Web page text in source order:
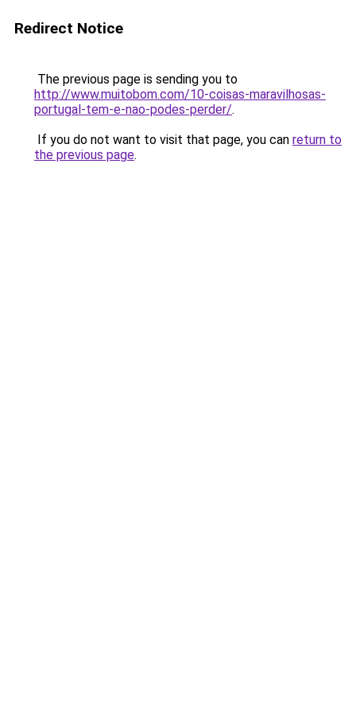
Redirect Notice
The previous page is sending you to
http://www.muitobom.com/10-coisas-maravilhosas-
portugal-tem-e-nao-podes-perder/.
If you do not want to visit that page, you can return to
the previous page.